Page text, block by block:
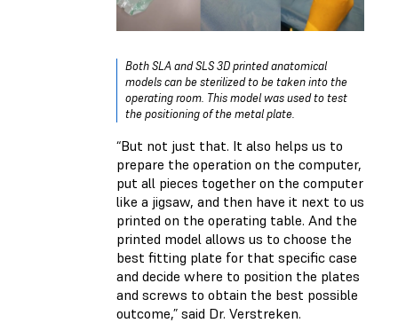
Both SLA and SLS 3D printed anatomical
models can be sterilized to be taken into the
operating room. This model was used to test
the positioning of the metal plate.
“But not just that. It also helps us to
prepare the operation on the computer,
put all pieces together on the computer
like a jigsaw, and then have it next to us
printed on the operating table. And the
printed model allows us to choose the
best fitting plate for that specific case
and decide where to position the plates
and screws to obtain the best possible
outcome,” said Dr. Verstreken.